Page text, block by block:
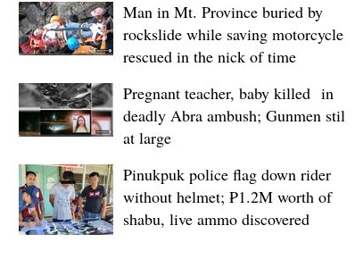
Man in Mt. Province buried by
rockslide while saving motorcycle,
rescued in the nick of time
Pregnant teacher, baby killed in
deadly Abra ambush; Gunmen still
at large
Pinukpuk police flag down rider
without helmet; ₱1.2M worth of
shabu, live ammo discovered